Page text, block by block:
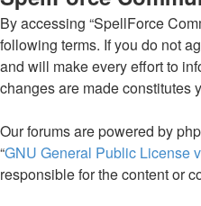
By accessing “SpellForce
following terms. If you do not
and will make every effort to
changes are made constitutes
Our forums are powered by
“GNU General Public License
responsible for the content or